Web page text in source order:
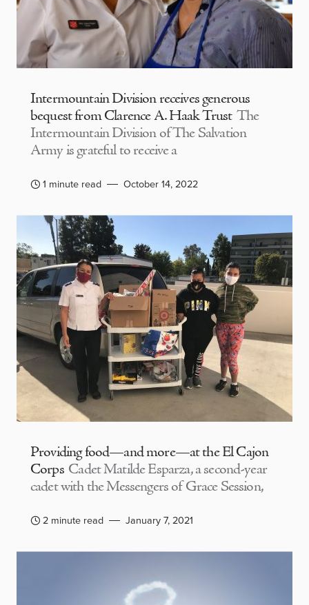
Intermountain Division receives generous
bequest from Clarence A. Haak Trust The
Intermountain Division of The Salvation
Army is grateful to receive a
1 minute read October 14, 2022
Providing food—and more—at the El Cajon
Corps Cadet Matilde Esparza, a second-year
cadet with the Messengers of Grace Session,
2 minute read January 7, 2021